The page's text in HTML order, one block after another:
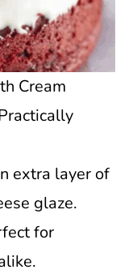
Cream
extra layer of
glaze.
for